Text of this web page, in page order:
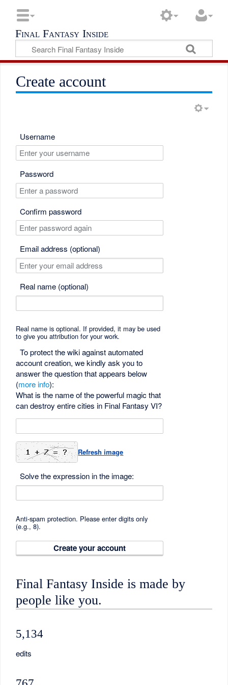
Final Fantasy Inside
Create account
Username
Password
Confirm password
Email address (optional)
Real name (optional)
Real name is optional. If provided, it may be used
to give you attribution for your work.
To protect the wiki against automated
account creation, we kindly ask you to
answer the question that appears below
(more info):
What is the name of the powerful magic that
can destroy entire cities in Final Fantasy VI?
Refresh image
Solve the expression in the image:
Anti-spam protection. Please enter digits only
(e.g., 8).
Create your account
Final Fantasy Inside is made by
people like you.
5,134
edits